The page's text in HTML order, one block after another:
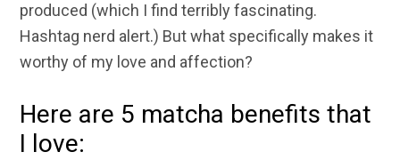
produced (which I find terribly fascinating.
Hashtag nerd alert.) But what specifically makes it
worthy of my love and affection?
Here are 5 matcha benefits that
I love: